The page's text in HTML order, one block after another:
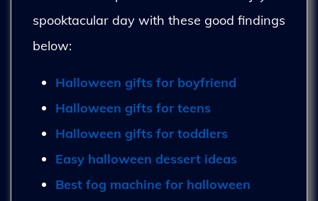
spooktacular day with these good findings
below:
Halloween gifts for boyfriend
Halloween gifts for teens
Halloween gifts for toddlers
Easy halloween dessert ideas
Best fog machine for halloween